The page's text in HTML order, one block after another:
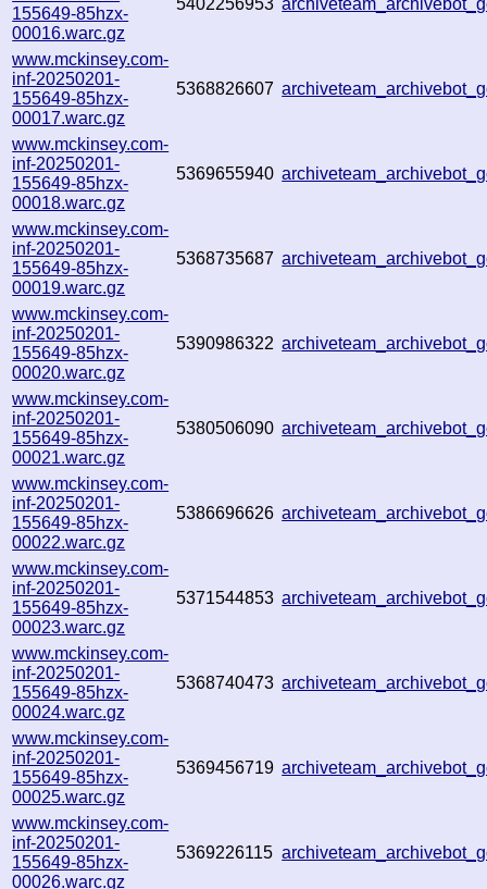
155649-85hzx-
00016.warc.gz
www.mckinsey.com-
inf-20250201-
155649-85hzx-
00017.warc.gz
5368826607
www.mckinsey.com-
inf-20250201-
155649-85hzx-
00018.warc.gz
5369655940
www.mckinsey.com-
inf-20250201-
155649-85hzx-
00019.warc.gz
5368735687
www.mckinsey.com-
inf-20250201-
155649-85hzx-
00020.warc.gz
5390986322
www.mckinsey.com-
inf-20250201-
155649-85hzx-
00021.warc.gz
5380506090
www.mckinsey.com-
inf-20250201-
155649-85hzx-
00022.warc.gz
5386696626
www.mckinsey.com-
inf-20250201-
155649-85hzx-
00023.warc.gz
5371544853
www.mckinsey.com-
inf-20250201-
155649-85hzx-
00024.warc.gz
5368740473
www.mckinsey.com-
inf-20250201-
155649-85hzx-
00025.warc.gz
5369456719
www.mckinsey.com-
inf-20250201-
155649-85hzx-
00026.warc.gz
5369226115